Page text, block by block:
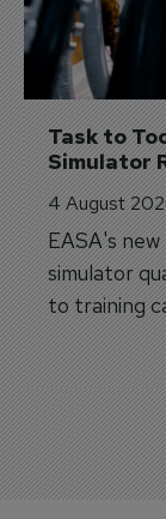
Task to
Simulator
4 August
EASA's
simulator
to training